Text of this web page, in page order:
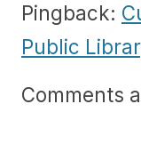
Pingback:
Public
Comments